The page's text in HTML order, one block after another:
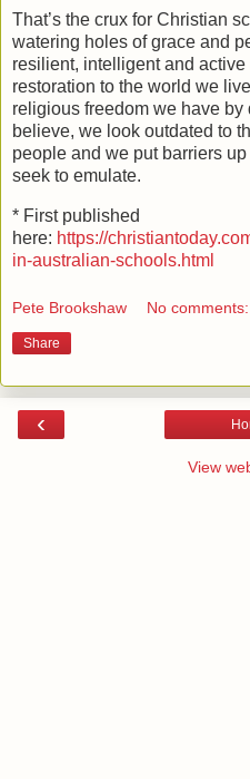
That’s the crux for Christian
watering holes of grace and
resilient, intelligent and
restoration to the world we
religious freedom we have
believe, we look outdated to
people and we put barriers
seek to emulate.
* First published
here: https://
in-australian-schools.html
Pete Brookshaw No comments:
Share
‹
View